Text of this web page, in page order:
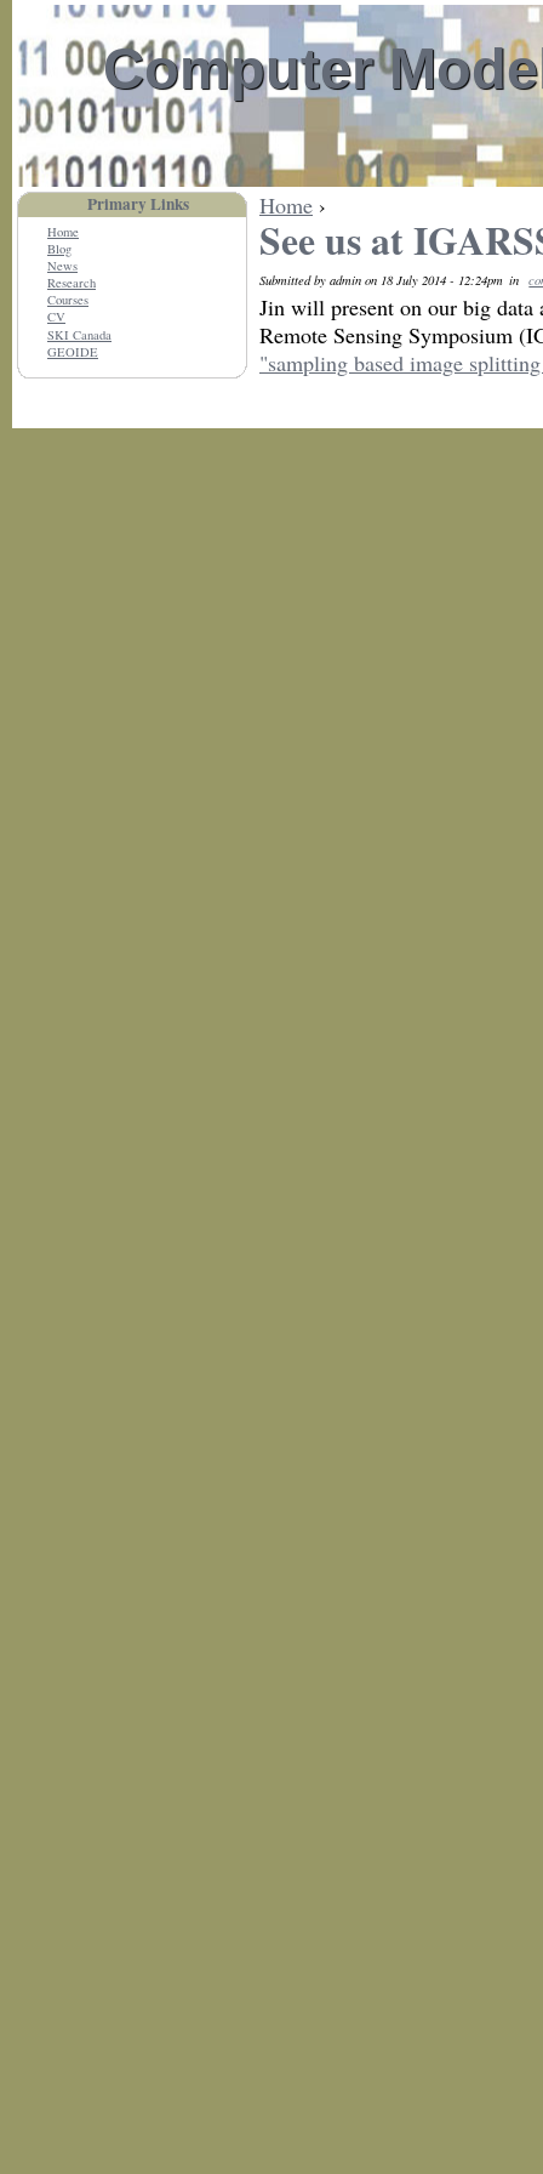
Computer
Home ›
See us at
Submitted by admin on 18 July 2014 - 12:24pm in
Jin will present on our big data
Remote Sensing Symposium
"sampling based image
Primary Links
Home
Blog
News
Research
Courses
CV
SKI Canada
GEOIDE